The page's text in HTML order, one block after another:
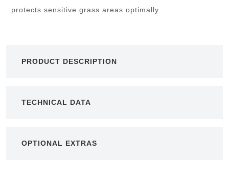
protects sensitive grass areas optimally.
PRODUCT DESCRIPTION
TECHNICAL DATA
OPTIONAL EXTRAS